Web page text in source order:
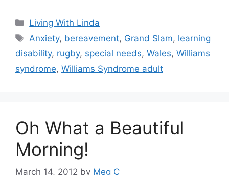
Categories
Living With Linda
Tags
Anxiety, bereavement, Grand Slam, learning
disability, rugby, special needs, Wales, Williams
syndrome, Williams Syndrome adult
Oh What a Beautiful
Morning!
March 14, 2012 by Meg C